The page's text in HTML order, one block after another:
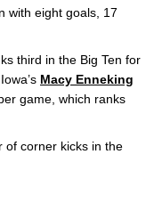
with eight goals, 17
third in the Big Ten for
Macy Enneking
game, which ranks
of corner kicks in the